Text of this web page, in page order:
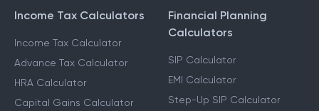
Income Tax Calculators
Income Tax Calculator
Advance Tax Calculator
HRA Calculator
Capital Gains Calculator
Financial Planning
Calculators
SIP Calculator
EMI Calculator
Step-Up SIP Calculator